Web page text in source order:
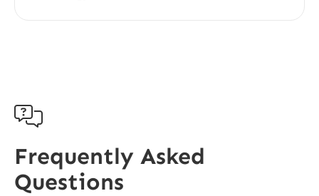

Frequently Asked
Questions